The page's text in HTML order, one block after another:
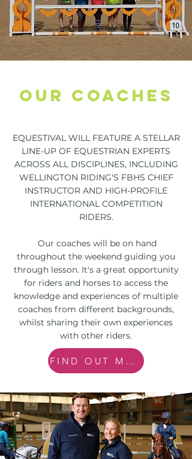
OUR COACHES
EQUESTIVAL WILL FEATURE A STELLAR
LINE-UP OF EQUESTRIAN EXPERTS
ACROSS ALL DISCIPLINES, INCLUDING
WELLINGTON RIDING'S FBHS CHIEF
INSTRUCTOR AND HIGH-PROFILE
INTERNATIONAL COMPETITION
RIDERS.
Our coaches will be on hand
throughout the weekend guiding you
through lesson. It's a great opportunity
for riders and horses to access the
knowledge and experiences of multiple
coaches from different backgrounds,
whilst sharing their own experiences
with other riders.
FIND OUT MORE